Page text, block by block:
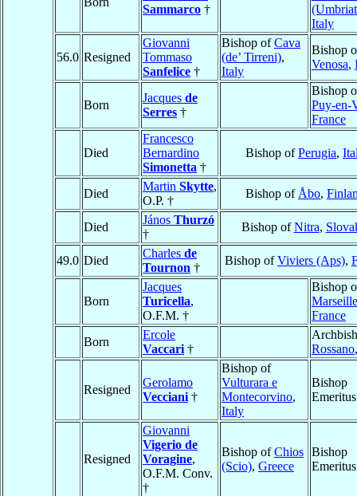
Sammarco †
Italy
56.0 Resigned
Giovanni
Tommaso
Sanfelice †
Bishop ofCava
(de’ Tirreni),
Italy
Bishop
Venosa,
Born
Jacques de
Serres †
Bishop
Puy-en-
France
Died
Francesco
Bernardino
Simonetta †
Bishop ofPerugia,
Died
Martin Skytte,
O.P. †
Bishop of Åbo,
Died
János Thurzó
†
Bishop ofNitra,
49.0 Died
Charles de
Tournon †
Bishop ofViviers (Aps),
Born
Jacques
Turicella,
O.F.M. †
Bishop
Marseille
France
Born
Ercole
Vaccari †
Rossano
Resigned
Gerolamo
Vecciani †
Bishop of
Vulturara e
Montecorvino,
Italy
Bishop
Emeritus
Resigned
Giovanni
Vigerio de
Voragine,
O.F.M. Conv.
†
Bishop ofChios
(Scio), Greece
Bishop
Emeritus